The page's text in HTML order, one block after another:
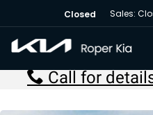
Closed Sales:
Call for